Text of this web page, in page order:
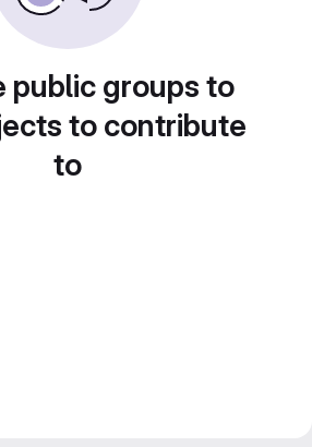
public groups to
to contribute
to